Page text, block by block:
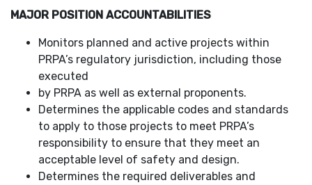
MAJOR POSITION ACCOUNTABILITIES
Monitors planned and active projects within
PRPA’s regulatory jurisdiction, including those
executed
by PRPA as well as external proponents.
Determines the applicable codes and standards
to apply to those projects to meet PRPA’s
responsibility to ensure that they meet an
acceptable level of safety and design.
Determines the required deliverables and